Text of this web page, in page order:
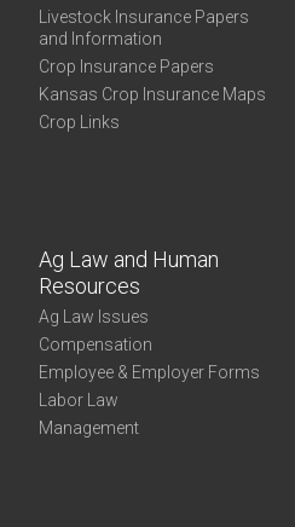
Livestock Insurance Papers
and Information
Crop Insurance Papers
Kansas Crop Insurance Maps
Crop Links
Ag Law and Human
Resources
Ag Law Issues
Compensation
Employee & Employer Forms
Labor Law
Management